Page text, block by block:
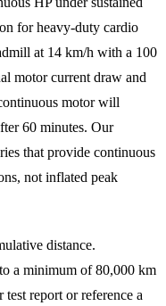
for heavy-duty cardio
at 14 km/h with a 100
motor current draw and
motor will
60 minutes. Our
that provide continuous
not inflated peak
distance.
a minimum of 80,000 km
report or reference a